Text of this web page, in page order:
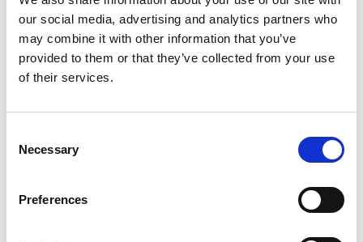
our social media, advertising and analytics partners who
may combine it with other information that you’ve
provided to them or that they’ve collected from your use
of their services.
Selection
Necessary
Preferences
Testing Machine